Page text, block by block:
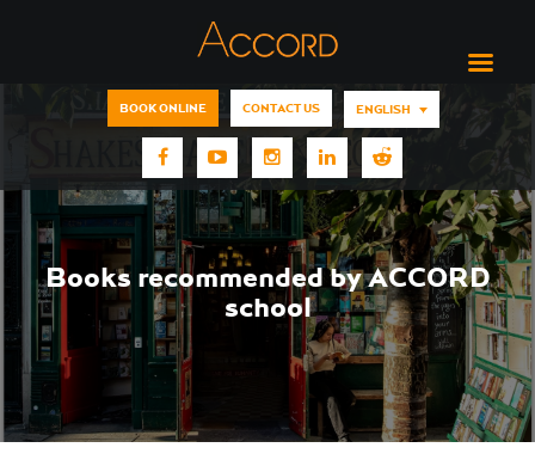
BOOK ONLINE CONTACT US ENGLISH
Books recommended by ACCORD
school